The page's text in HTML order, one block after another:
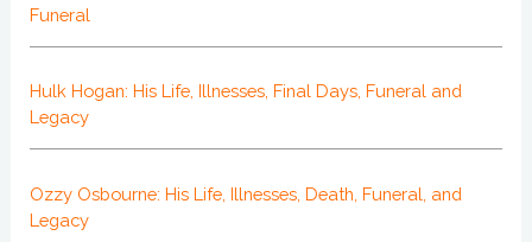
Funeral
Hulk Hogan: His Life, Illnesses, Final Days, Funeral and
Legacy
Ozzy Osbourne: His Life, Illnesses, Death, Funeral, and
Legacy